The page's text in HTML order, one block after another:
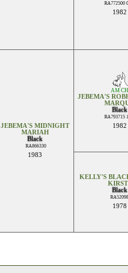
RA772500
1982
JEBEMA'S MIDNIGHT
MARIAH
Black
RA866330
1983
AM CH
JEBEMA'S
Black
RA793715
1982
KELLY'S
Black
1978